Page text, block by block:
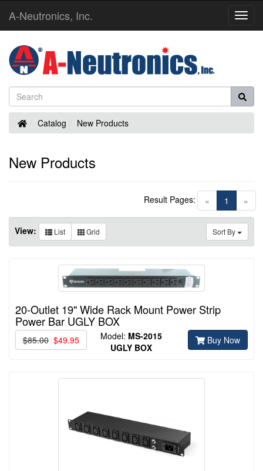
A-Neutronics, Inc.
HomeCatalog New Products
New Products
« 1 (current)
»
Result Pages:
Sort By
View: List Grid
20-Outlet 19" Wide Rack Mount Power Strip
Power Bar UGLY BOX
$85.00 $49.95 Model: MS-2015
UGLY BOX
Buy Now